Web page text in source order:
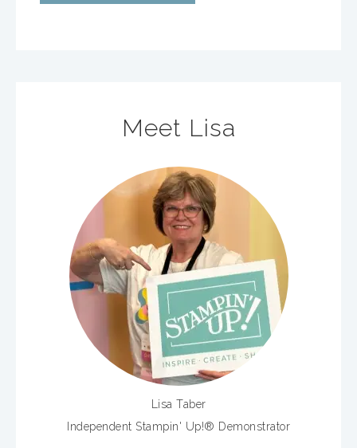
Meet Lisa
Lisa Taber
Independent Stampin' Up!® Demonstrator